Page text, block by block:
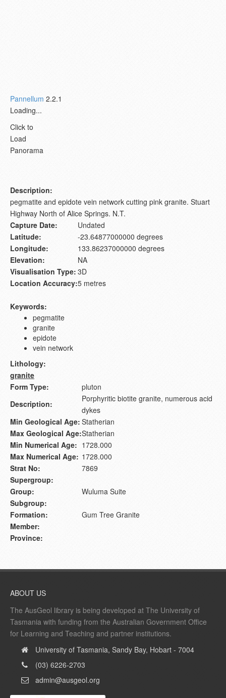
Pannellum 2.2.1
Loading...
Click to
Load
Panorama
Description:
pegmatite and epidote vein network cutting pink granite. Stuart
Highway North of Alice Springs. N.T.
Capture Date:
Undated
Latitude:
-23.64877000000 degrees
Longitude:
133.86237000000 degrees
Elevation:
NA
Visualisation Type: 3D
Location Accuracy:5 metres
Keywords:
pegmatite
granite
epidote
vein network
Lithology:
granite
Form Type:
pluton
Description:
Porphyritic biotite granite, numerous acid
dykes
Min Geological Age: Statherian
Max Geological Age:Statherian
Min Numerical Age: 1728.000
Max Numerical Age: 1728.000
Strat No:
7869
Supergroup:
Group:
Wuluma Suite
Subgroup:
Formation:
Gum Tree Granite
Member:
Province:
ABOUT US
The AusGeol library is being developed at The University of
Tasmania with funding from the Australian Government Office
for Learning and Teaching and partner institutions.
University of Tasmania, Sandy Bay, Hobart - 7004
(03) 6226-2703
admin@ausgeol.org